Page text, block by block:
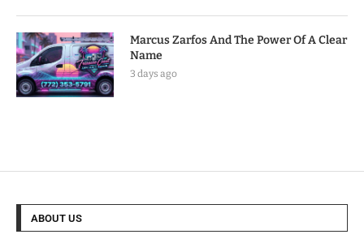
Marcus Zarfos And The Power Of A Clear
Name
3 days ago
ABOUT US